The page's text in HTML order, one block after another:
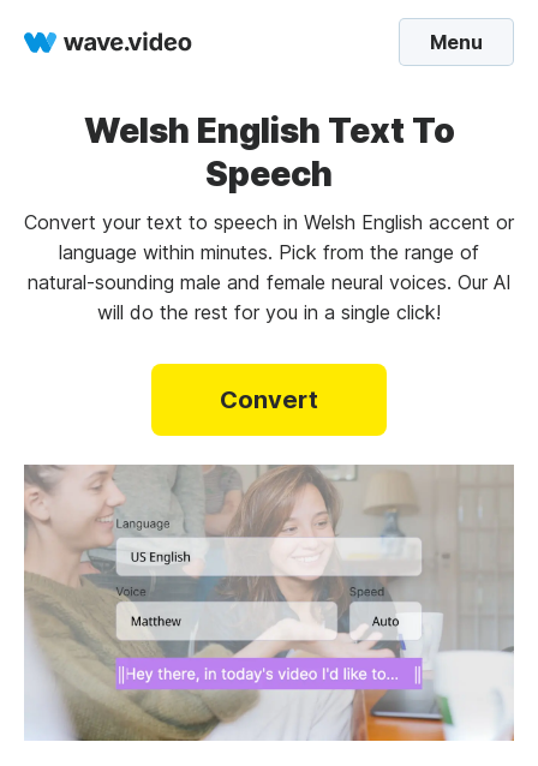
Menu
Welsh English Text To
Speech
Convert your text to speech in Welsh English accent or
language within minutes. Pick from the range of
natural-sounding male and female neural voices. Our AI
will do the rest for you in a single click!
Convert